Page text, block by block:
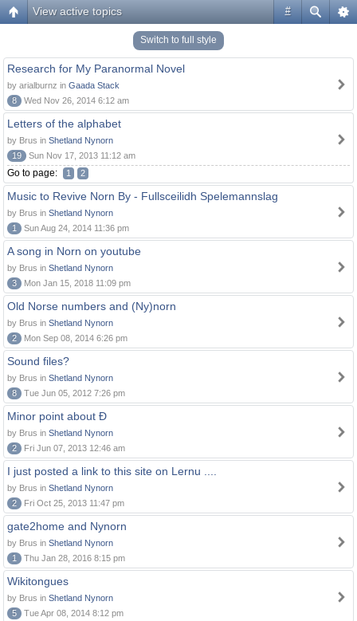
#
View active topics
Switch to full style
Research for My Paranormal Novel
by arialburnz in Gaada Stack
8
Wed Nov 26, 2014 6:12 am
Letters of the alphabet
by Brus in Shetland Nynorn
19
Sun Nov 17, 2013 11:12 am
Go to page: 1 2
Music to Revive Norn By - Fullsceilidh Spelemannslag
by Brus in Shetland Nynorn
1
Sun Aug 24, 2014 11:36 pm
A song in Norn on youtube
by Brus in Shetland Nynorn
3
Mon Jan 15, 2018 11:09 pm
Old Norse numbers and (Ny)norn
by Brus in Shetland Nynorn
2
Mon Sep 08, 2014 6:26 pm
Sound files?
by Brus in Shetland Nynorn
8
Tue Jun 05, 2012 7:26 pm
Minor point about Ð
by Brus in Shetland Nynorn
2
Fri Jun 07, 2013 12:46 am
I just posted a link to this site on Lernu ....
by Brus in Shetland Nynorn
2
Fri Oct 25, 2013 11:47 pm
gate2home and Nynorn
by Brus in Shetland Nynorn
1
Thu Jan 28, 2016 8:15 pm
Wikitongues
by Brus in Shetland Nynorn
5
Tue Apr 08, 2014 8:12 pm